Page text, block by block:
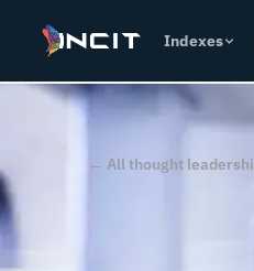
Indexes
← All thought